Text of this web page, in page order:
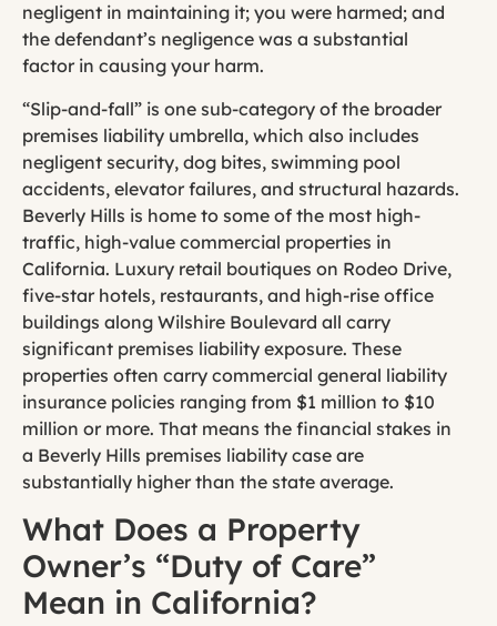
negligent in maintaining it; you were harmed; and
the defendant’s negligence was a substantial
factor in causing your harm.
“Slip-and-fall” is one sub-category of the broader
premises liability umbrella, which also includes
negligent security, dog bites, swimming pool
accidents, elevator failures, and structural hazards.
Beverly Hills is home to some of the most high-
traffic, high-value commercial properties in
California. Luxury retail boutiques on Rodeo Drive,
five-star hotels, restaurants, and high-rise office
buildings along Wilshire Boulevard all carry
significant premises liability exposure. These
properties often carry commercial general liability
insurance policies ranging from $1 million to $10
million or more. That means the financial stakes in
a Beverly Hills premises liability case are
substantially higher than the state average.
What Does a Property
Owner’s “Duty of Care”
Mean in California?